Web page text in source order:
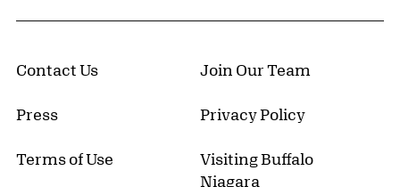
Contact Us Join Our Team
Press Privacy Policy
Terms of Use
Visiting Buffalo
Niagara